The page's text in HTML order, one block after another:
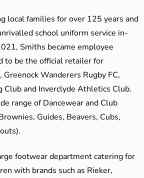
local families for over 125 years and
school uniform service in-
Smiths became employee
to be the official retailer for
Greenock Wanderers Rugby FC,
Club and Inverclyde Athletics Club.
range of Dancewear and Club
Guides, Beavers, Cubs,
footwear department catering for
with brands such as Rieker,